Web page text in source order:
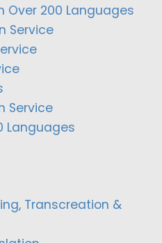
Over 200 Languages
Service
Service
Languages
Transcreation &